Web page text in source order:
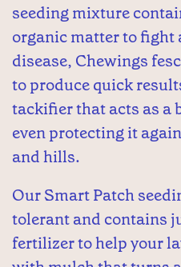
seeding mixture
organic matter to fight
disease, Chewings
to produce quick
tackifier that acts as a
even protecting it
and hills.
Our Smart Patch
tolerant and contains
fertilizer to help your